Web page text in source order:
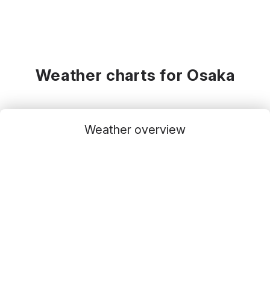
Weather charts for Osaka
Weather overview